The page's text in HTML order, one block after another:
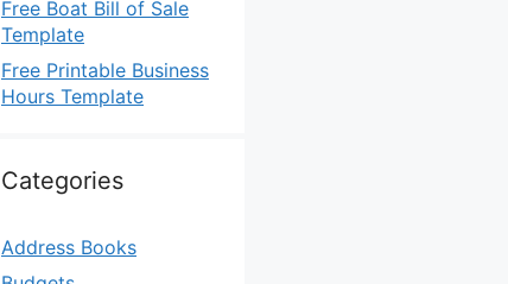
Free Boat Bill of Sale
Template
Free Printable Business
Hours Template
Categories
Address Books